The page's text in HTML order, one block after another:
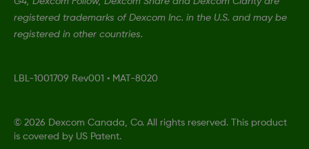
registered trademarks of Dexcom Inc. in the U.S. and may be
registered in other countries.
LBL-1001709 Rev001 • MAT-8020
© 2026 Dexcom Canada, Co. All rights reserved. This product
is covered by US Patent.